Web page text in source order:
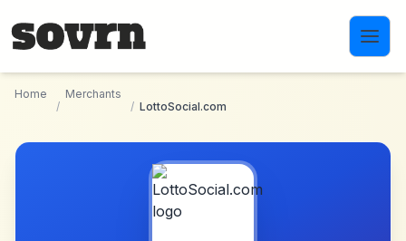
Home
/
Merchants
/ LottoSocial.com